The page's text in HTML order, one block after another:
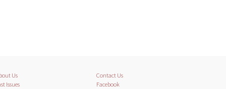
Us
Issues
Contact Us
Facebook